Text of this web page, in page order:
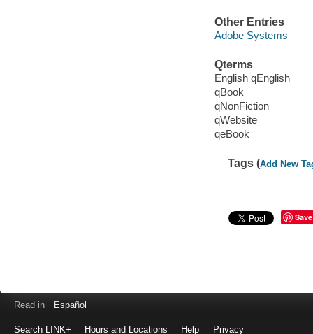
Other Entries
Adobe Systems
Qterms
English qEnglish
qBook
qNonFiction
qWebsite
qeBook
Tags (Add New
Save
Read in Español
Search LINK+ Hours and Locations Help Privacy